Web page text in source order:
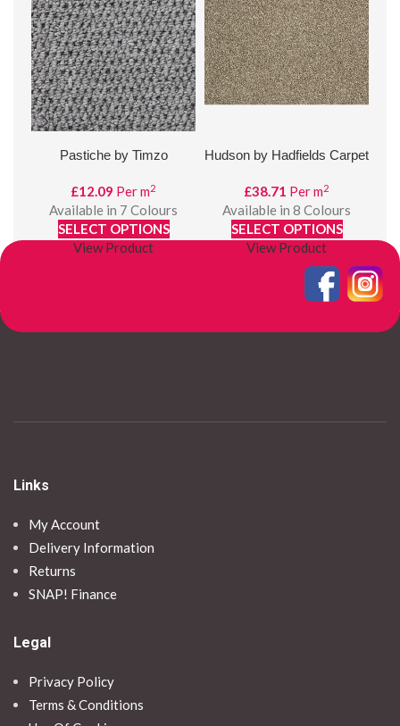
Pastiche by Timzo
£12.09 Per m2
Available in 7 Colours
SELECT OPTIONS
View Product
Hudson by Hadfields Carpet
£38.71 Per m2
Available in 8 Colours
SELECT OPTIONS
View Product
Links
My Account
Delivery Information
Returns
SNAP! Finance
Legal
Privacy Policy
Terms & Conditions